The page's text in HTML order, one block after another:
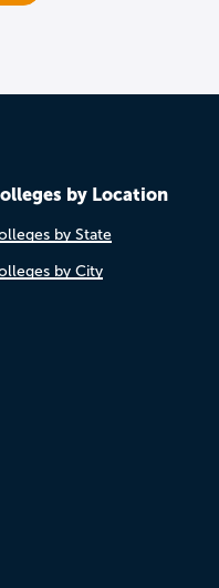
by Location
by State
by City